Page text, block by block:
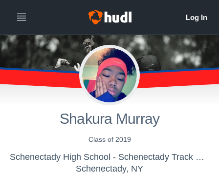
Shakura Murray
Class of 2019
Schenectady High School - Schenectady Track & Field
Schenectady, NY